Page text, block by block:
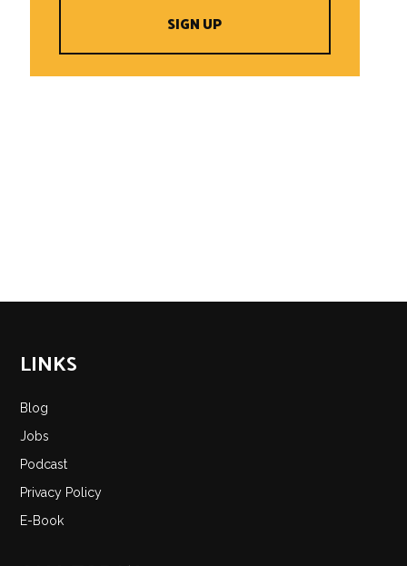
LINKS
Blog
Jobs
Podcast
Privacy Policy
E-Book